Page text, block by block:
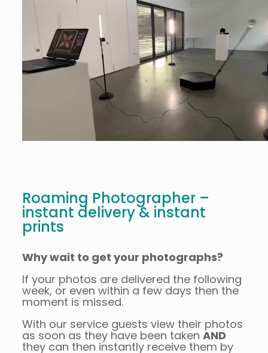
Roaming Photographer –
instant delivery & instant
prints
Why wait to get your photographs?
If your photos are delivered the following
week, or even within a few days then the
moment is missed.
With our service guests view their photos
as soon as they have been taken AND
they can then instantly receive them by